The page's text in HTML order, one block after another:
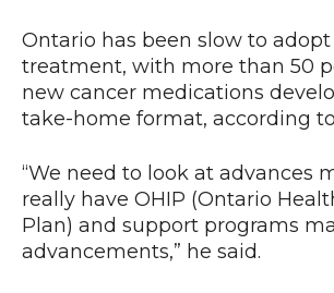
Ontario has been slow to
treatment, with more than 50
new cancer medications
take-home format, according
“We need to look at advances
really have OHIP (Ontario
Plan) and support programs
advancements,” he said.